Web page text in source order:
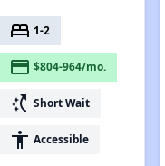
bed 1-2
payment $804-964/mo.
switch_access_shortcut Short Wait
accessibility Accessible